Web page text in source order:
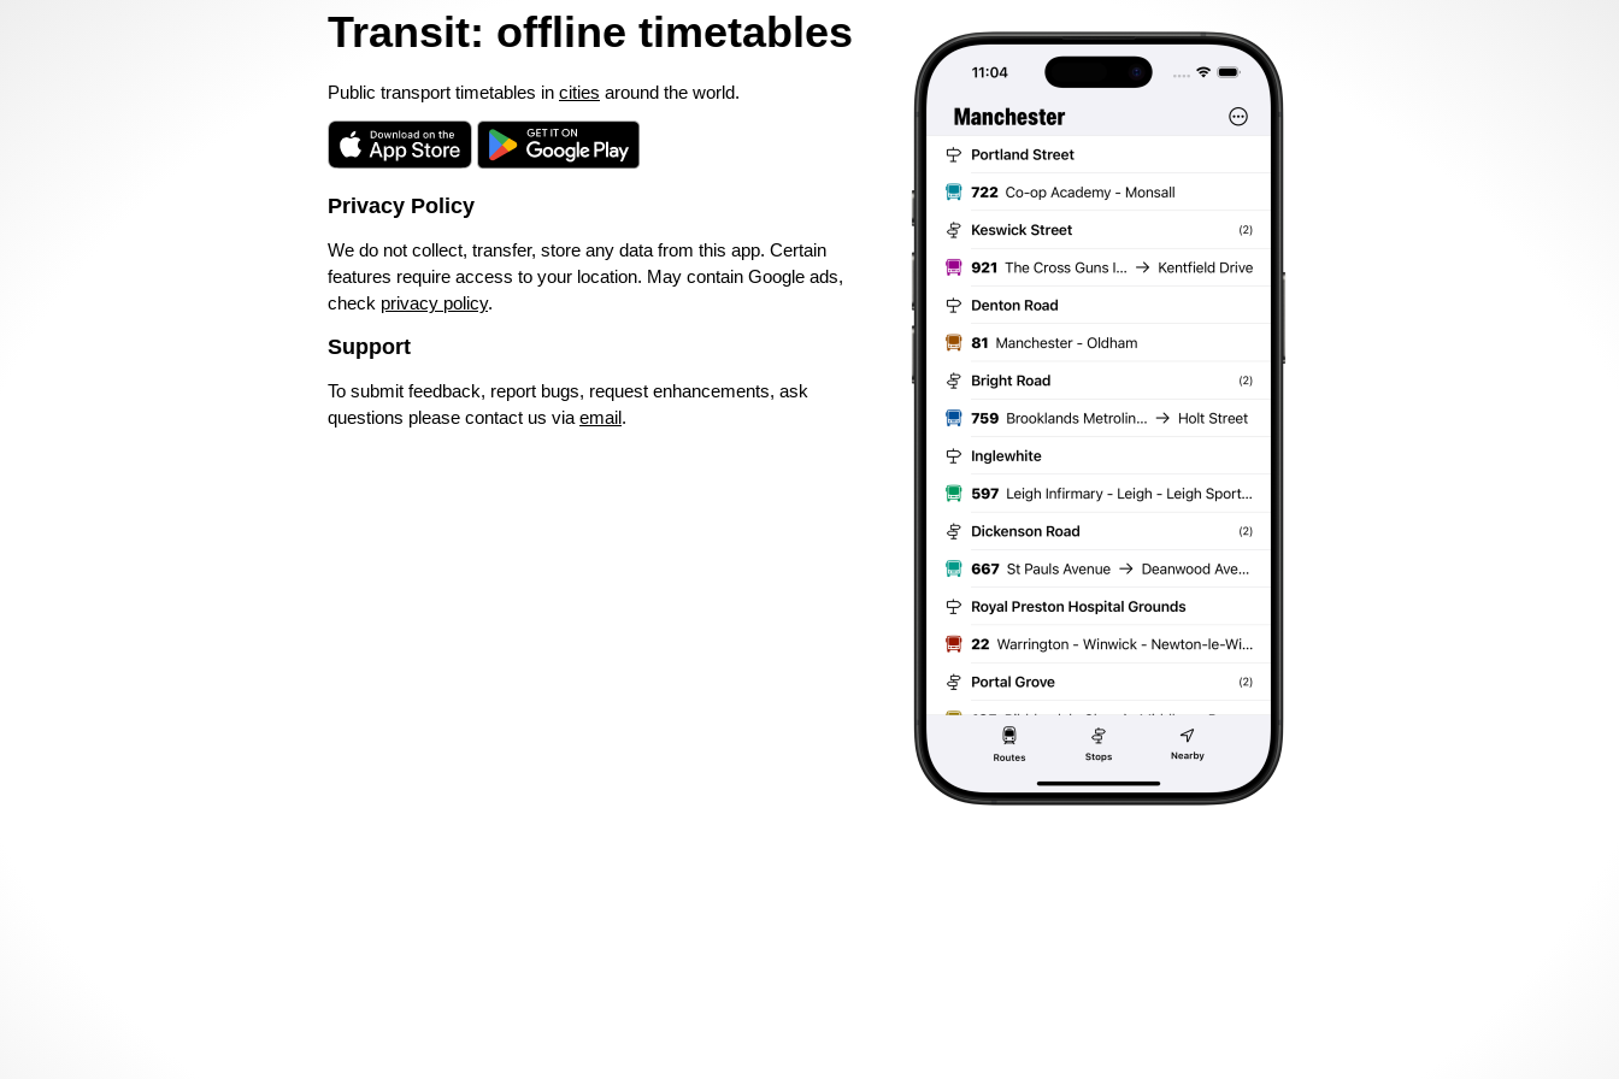
Transit: offline timetables
Public transport timetables in cities around the world.
Privacy Policy
We do not collect, transfer, store any data from this app. Certain
features require access to your location. May contain Google ads,
check privacy policy.
Support
To submit feedback, report bugs, request enhancements, ask
questions please contact us via email.